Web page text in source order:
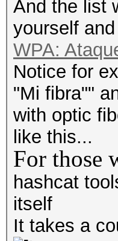
And the list
yourself
WPA:
Notice for
"Mi fibra""
with optic
like this...
For those
hashcat
itself
It takes a